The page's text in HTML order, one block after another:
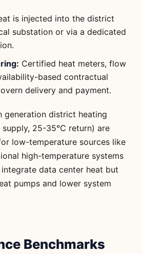
is injected into the district
substation or via a dedicated
Certified heat meters, flow
based contractual
delivery and payment.
generation district heating
25-35°C return) are
low-temperature sources like
high-temperature systems
integrate data center heat but
pumps and lower system
Benchmarks